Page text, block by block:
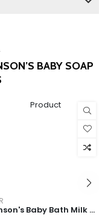
BABY SOAP
Johnson's Baby Bath Milk + Rice 500mL